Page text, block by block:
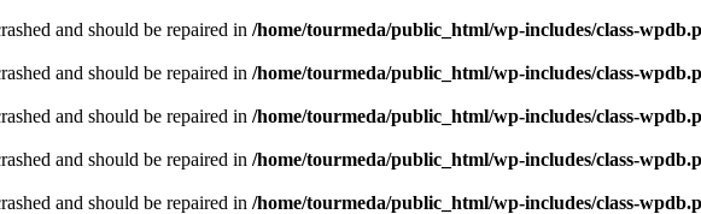
and should be repaired in /home/tourmeda/public_html/wp-includes/class-
and should be repaired in /home/tourmeda/public_html/wp-includes/class-
and should be repaired in /home/tourmeda/public_html/wp-includes/class-
and should be repaired in /home/tourmeda/public_html/wp-includes/class-
and should be repaired in /home/tourmeda/public_html/wp-includes/class-